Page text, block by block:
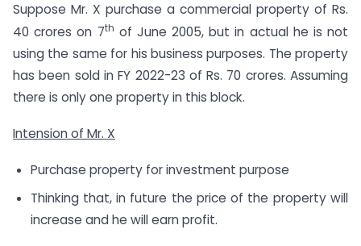
Suppose Mr. X purchase a commercial property of Rs.
40 crores on 7th of June 2005, but in actual he is not
using the same for his business purposes. The property
has been sold in FY 2022-23 of Rs. 70 crores. Assuming
there is only one property in this block.
Intension of Mr. X
Purchase property for investment purpose
Thinking that, in future the price of the property will
increase and he will earn profit.